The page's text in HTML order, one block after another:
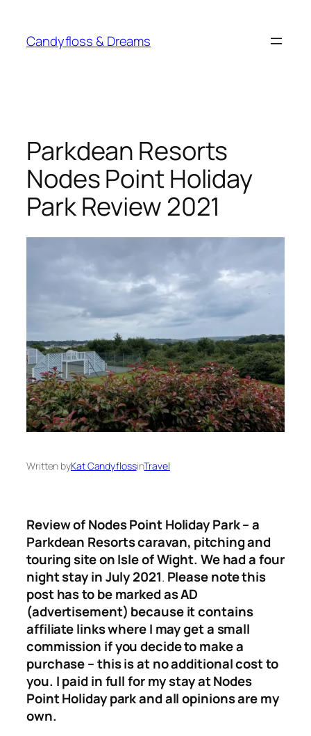
content
Candyfloss & Dreams
Parkdean Resorts
Nodes Point Holiday
Park Review 2021
Written byKat CandyflossinTravel
Review of Nodes Point Holiday Park – a
Parkdean Resorts caravan, pitching and
touring site on Isle of Wight. We had a four
night stay in July 2021. Please note this
post has to be marked as AD
(advertisement) because it contains
affiliate links where I may get a small
commission if you decide to make a
purchase – this is at no additional cost to
you. I paid in full for my stay at Nodes
Point Holiday park and all opinions are my
own.